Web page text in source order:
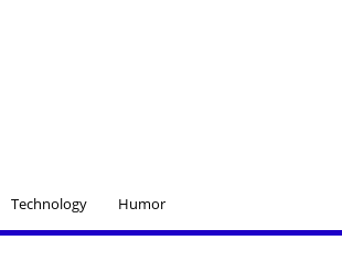
Technology Humor